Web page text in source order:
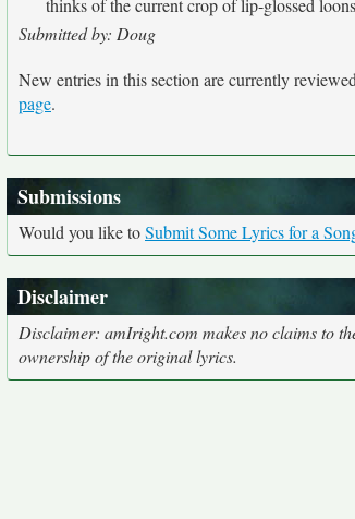
thinks of the current crop of lip-glossed
Submitted by: Doug
New entries in this section are currently
page.
Submissions
Would you like toSubmit Some Lyrics for a
Disclaimer
Disclaimer: amIright.com makes no claims to
ownership of the original lyrics.